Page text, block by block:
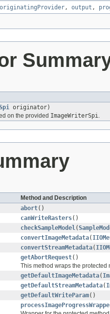
originatingProvider, output ,
originator)
on the provided ImageWriterSpi.
Method and Description
abort()
canWriteRasters()
checkSampleModel(
convertImageMetadata(
convertStreamMetadata(
getAbortRequest()
This method wraps the protected
getDefaultImageMetadata(
getDefaultStreamMetadata(
getDefaultWriteParam()